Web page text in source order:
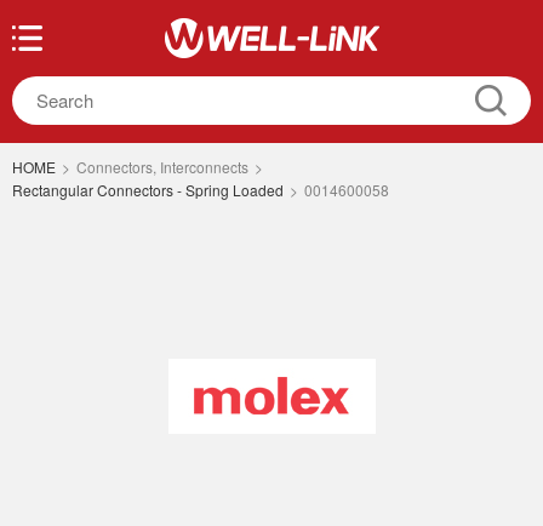
HOME > Connectors, Interconnects >
Rectangular Connectors - Spring Loaded > 0014600058